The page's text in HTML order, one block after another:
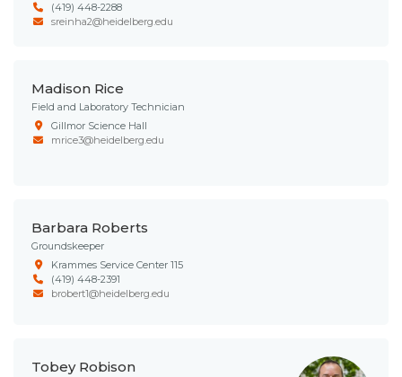
(419) 448-2288
sreinha2@heidelberg.edu
Madison Rice
Field and Laboratory Technician
Gillmor Science Hall
mrice3@heidelberg.edu
Barbara Roberts
Groundskeeper
Krammes Service Center 115
(419) 448-2391
brobert1@heidelberg.edu
Tobey Robison